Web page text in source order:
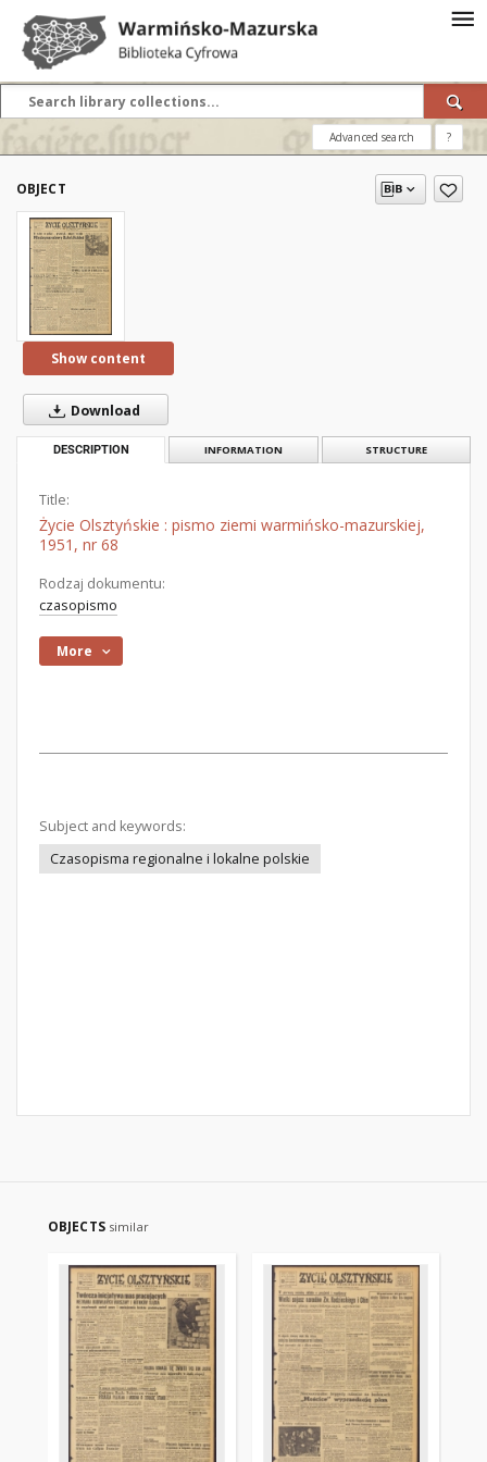
Advanced search ?
OBJECT
Show content
Download
DESCRIPTION INFORMATION STRUCTURE
Title:
Życie Olsztyńskie : pismo ziemi warmińsko-mazurskiej,
1951, nr 68
Rodzaj dokumentu:
czasopismo
More
Subject and keywords:
Czasopisma regionalne i lokalne polskie
OBJECTS similar